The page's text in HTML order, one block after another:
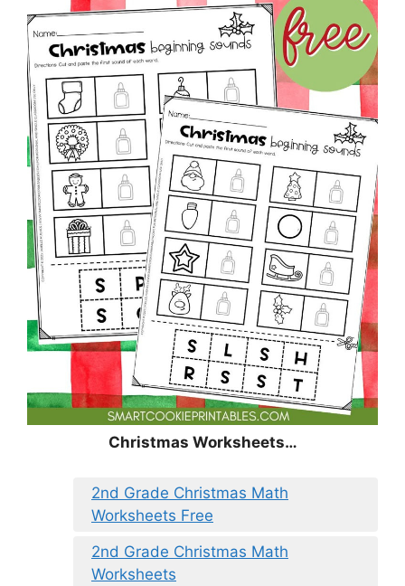
Christmas Worksheets…
2nd Grade Christmas Math
Worksheets Free
2nd Grade Christmas Math
Worksheets